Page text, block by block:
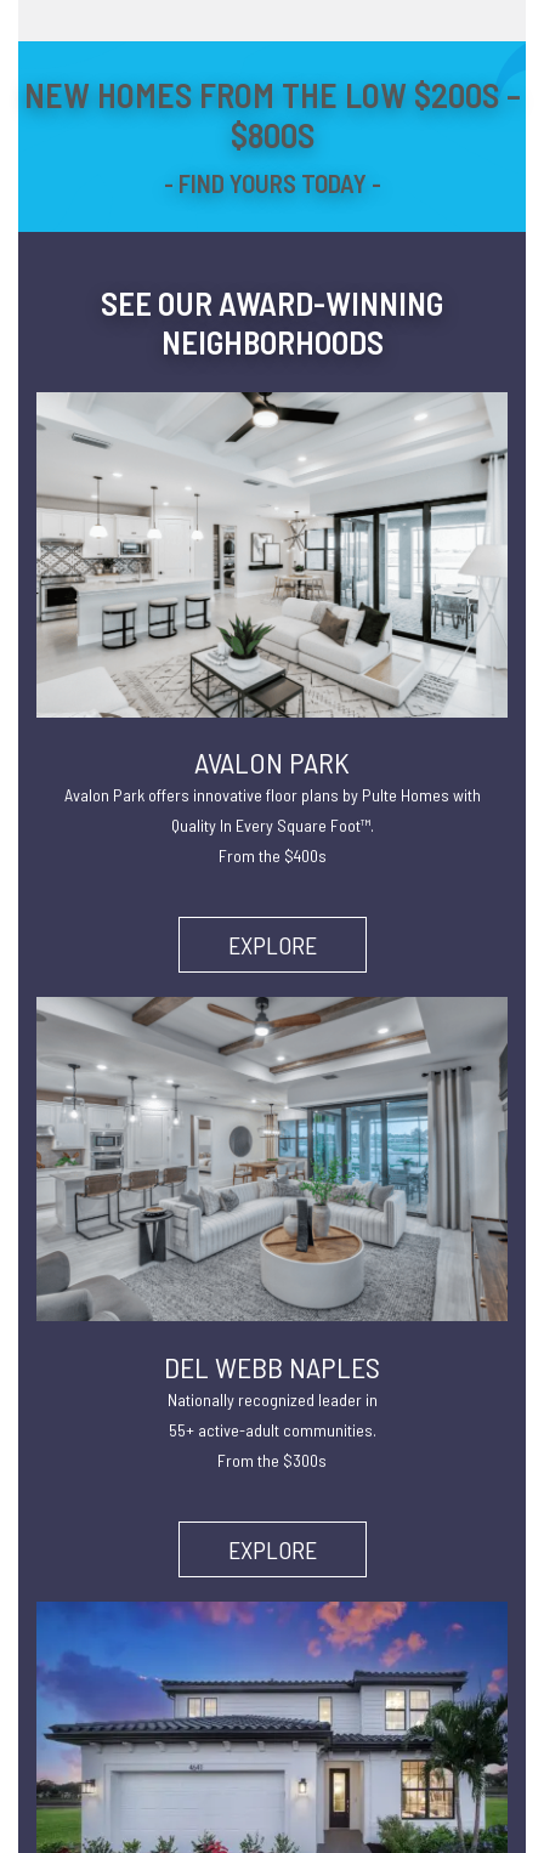
NEW HOMES FROM THE LOW $200S –
$800S
SEE OUR AWARD-WINNING
NEIGHBORHOODS
AVALON PARK
Avalon Park offers innovative floor plans by Pulte Homes with
Quality In Every Square Foot™.
From the $400s
EXPLORE
DEL WEBB NAPLES
Nationally recognized leader in
55+ active-adult communities.
From the $300s
EXPLORE